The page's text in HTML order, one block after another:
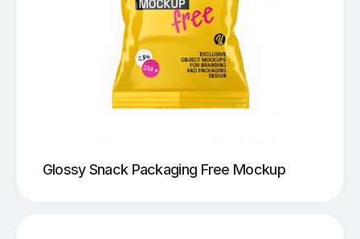
Glossy Snack Packaging Free Mockup